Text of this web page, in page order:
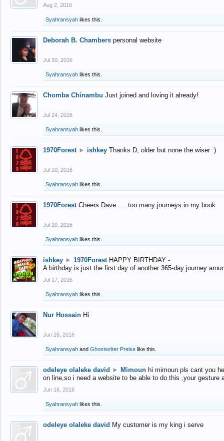
Aug 2, 2016
Syahransyah likes this.
Deborah B. Chambers personal website
Jul 30, 2016
Syahransyah likes this.
Chomba Chinambu Just joined and loving it already!
Jul 24, 2016
Syahransyah likes this.
1970Forest ► ishkey Thanks D, older but none the wiser :)
Jul 20, 2016
Syahransyah likes this.
1970Forest Cheers Dave..... too many journeys in my book
Jul 20, 2016
Syahransyah likes this.
ishkey ► 1970Forest HAPPY BIRTHDAY -
A birthday is just the first day of another 365-day journey
Jul 17, 2016
Syahransyah likes this.
Nur Hossain Hi
Jun 28, 2016
Syahransyah and Ghostwriter Preise like this.
odeleye olaleke david ► Mimoun hi mimoun pls cant you
on line,so i need a website to be able to do this ,your gesture
Jun 16, 2016
Syahransyah likes this.
odeleye olaleke david My customer is my king i serve